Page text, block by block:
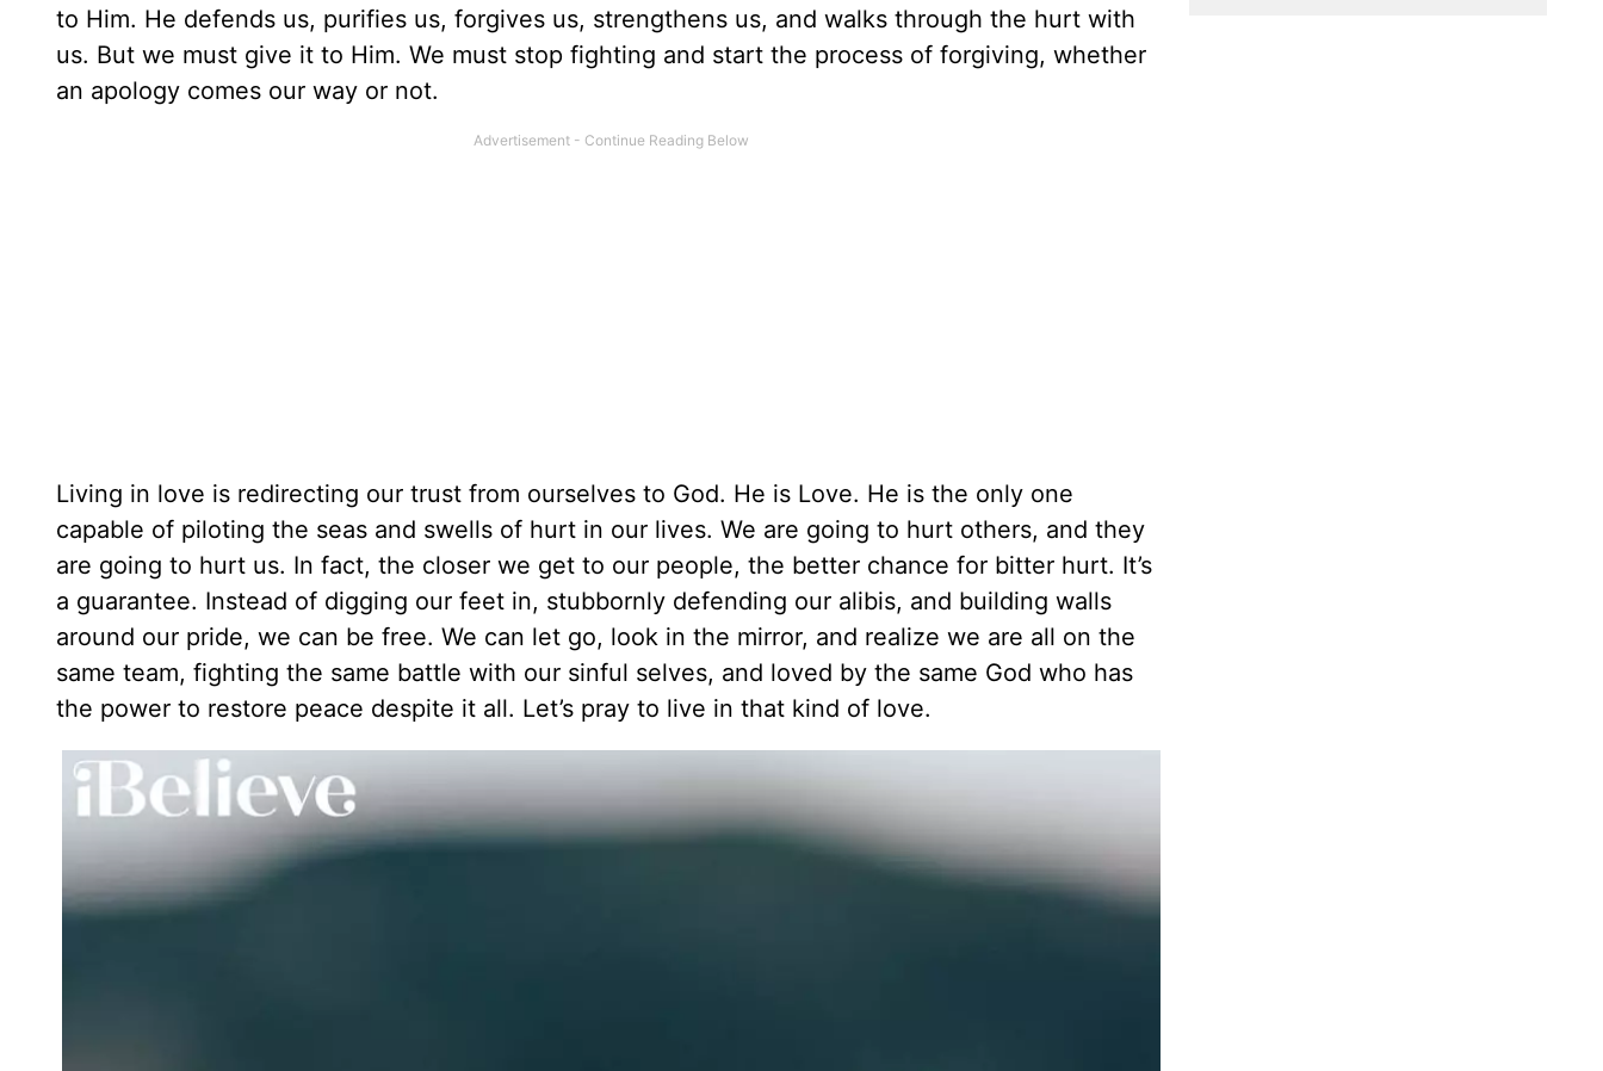
to Him. He defends us, purifies us, forgives us, strengthens us, and walks through the hurt with
us. But we must give it to Him. We must stop fighting and start the process of forgiving, whether
an apology comes our way or not.
Living in love is redirecting our trust from ourselves to God. He is Love. He is the only one
capable of piloting the seas and swells of hurt in our lives. We are going to hurt others, and they
are going to hurt us. In fact, the closer we get to our people, the better chance for bitter hurt. It’s
a guarantee. Instead of digging our feet in, stubbornly defending our alibis, and building walls
around our pride, we can be free. We can let go, look in the mirror, and realize we are all on the
same team, fighting the same battle with our sinful selves, and loved by the same God who has
the power to restore peace despite it all. Let’s pray to live in that kind of love.